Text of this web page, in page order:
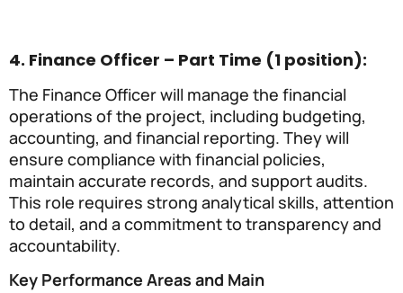
4. Finance Officer – Part Time (1 position):
The Finance Officer will manage the financial
operations of the project, including budgeting,
accounting, and financial reporting. They will
ensure compliance with financial policies,
maintain accurate records, and support audits.
This role requires strong analytical skills, attention
to detail, and a commitment to transparency and
accountability.
Key Performance Areas and Main